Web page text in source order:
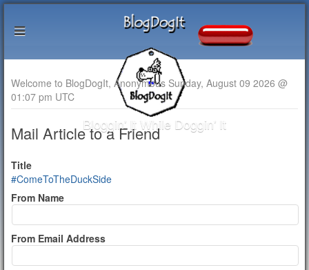
Bloggin' It While Doggin' It
Welcome to BlogDogIt, Anonymous Sunday, August 09 2026 @
01:07 pm UTC
Mail Article to a Friend
Title
#ComeToTheDuckSide
From Name
From Email Address